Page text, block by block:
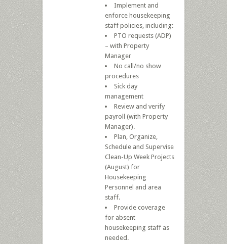
Implement and
enforce housekeeping
staff policies, including:
PTO requests (ADP)
– with Property
Manager
No call/no show
procedures
Sick day
management
Review and verify
payroll (with Property
Manager).
Plan, Organize,
Schedule and Supervise
Clean-Up Week Projects
(August) for
Housekeeping
Personnel and area
staff.
Provide coverage
for absent
housekeeping staff as
needed.